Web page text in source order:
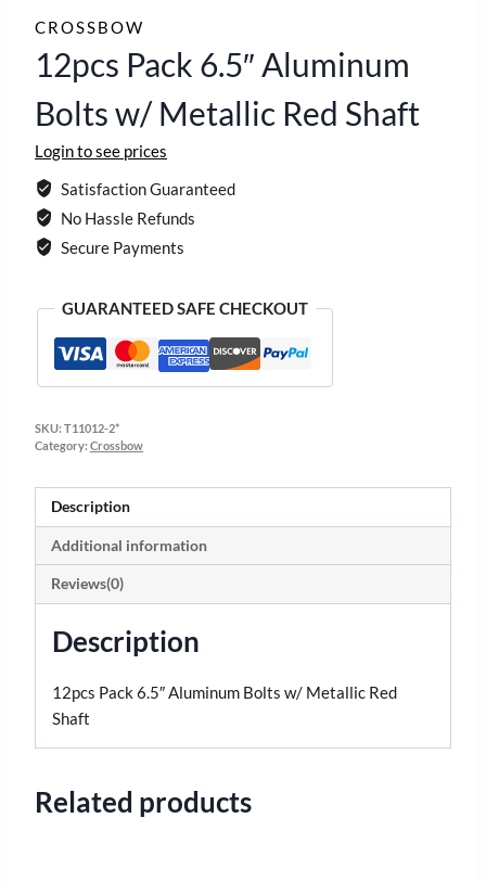
CROSSBOW
12pcs Pack 6.5″ Aluminum
Bolts w/ Metallic Red Shaft
Login to see prices
Satisfaction Guaranteed
No Hassle Refunds
Secure Payments
GUARANTEED SAFE CHECKOUT
SKU: T11012-2*
Category: Crossbow
Description
Additional information
Reviews(0)
Description
12pcs Pack 6.5″ Aluminum Bolts w/ Metallic Red
Shaft
Related products